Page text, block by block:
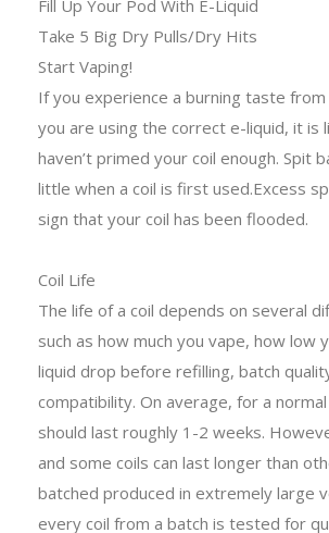
Fill Up Your Pod With E-Liquid
Take 5 Big Dry Pulls/Dry Hits
Start Vaping!
If you experience a burning taste
you are using the correct e-liquid, it is
haven’t primed your coil enough. Spit
little when a coil is first used.Excess
sign that your coil has been flooded.
Coil Life
The life of a coil depends on several
such as how much you vape, how low
liquid drop before refilling, batch
compatibility. On average, for a
should last roughly 1-2 weeks.
and some coils can last longer than
batched produced in extremely large
every coil from a batch is tested for